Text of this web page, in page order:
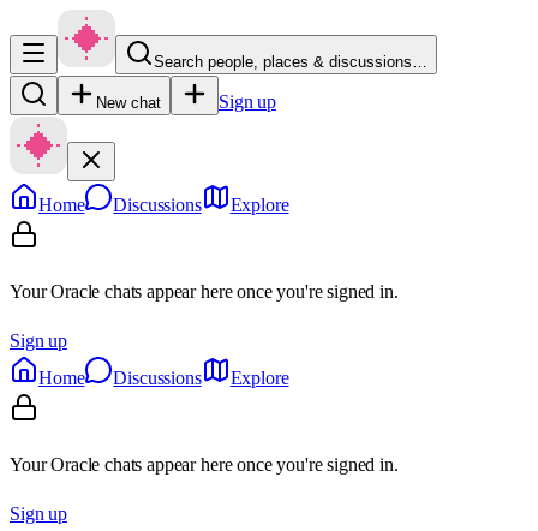
Search people, places & discussions…
New chat Sign up
Home Discussions Explore
Your Oracle chats appear here once you're signed in.
Sign up
Home
Discussions Explore
Your Oracle chats appear here once you're signed in.
Sign up